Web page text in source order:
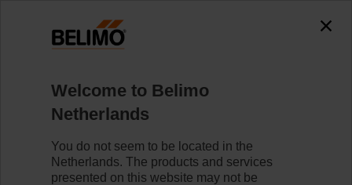
R3040-S3
Learn more
Welcome to Belimo
Netherlands
You do not seem to be located in the
Netherlands. The products and services
presented on this website may not be